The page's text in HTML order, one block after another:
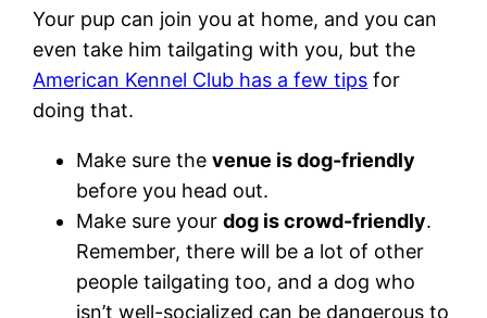
Your pup can join you at home, and you can
even take him tailgating with you, but the
American Kennel Club has a few tips for
doing that.
Make sure thevenue is dog-friendly
before you head out.
Make sure yourdog is crowd-friendly.
Remember, there will be a lot of other
people tailgating too, and a dog who
isn’t well-socialized can be dangerous to